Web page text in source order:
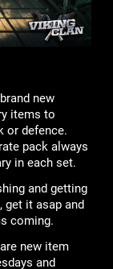
new
items to
or defence.
pack always
in each set.
and getting
get it asap and
coming.
new item
and